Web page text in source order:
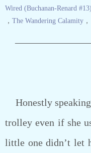
Wired (Buchanan-Renard #13)
， The Wandering Calamity ，
Honestly
trolley even if she
little one didn’t let